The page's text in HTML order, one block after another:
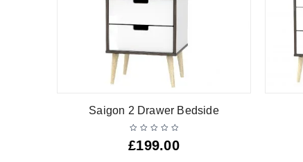
Saigon 2 Drawer Bedside
£199.00